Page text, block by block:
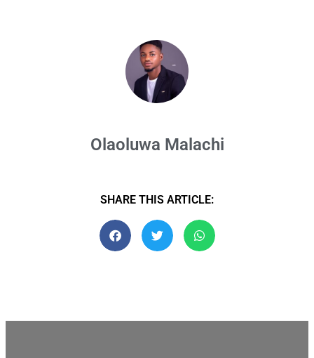
Olaoluwa Malachi
SHARE THIS ARTICLE: